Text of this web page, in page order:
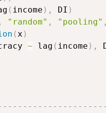
( income ) , DI )
, "random" , "pooling" ,
(x )
~ lag ( income ) ,